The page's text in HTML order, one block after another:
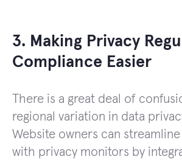
3. Making Privacy
Compliance Easier
There is a great deal of
regional variation in data
Website owners can
with privacy monitors by